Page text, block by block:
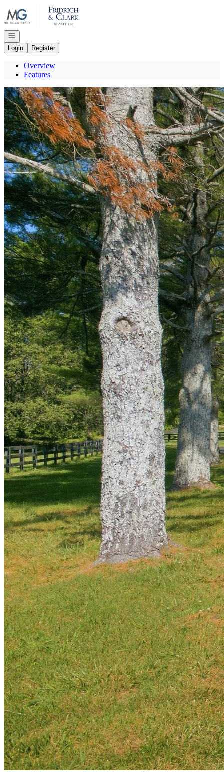
Go to: Homepage
Open navigation
Login
Register
Overview
Features